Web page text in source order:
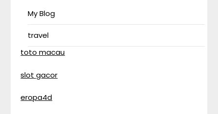
My Blog
travel
toto macau
slot gacor
eropa4d